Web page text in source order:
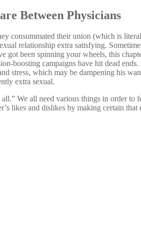
Between Physicians
consummated their union (which is
relationship extra satisfying.
got been spinning your wheels, this
boosting campaigns have hit dead
stress, which may be dampening his
extra sexual.
We all need various things in order
likes and dislikes by making certain that